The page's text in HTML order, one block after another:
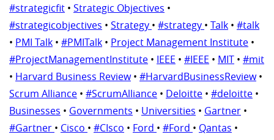
#strategicfit • Strategic Objectives •
#strategicobjectives • Strategy • #strategy • Talk • #talk
• PMI Talk • #PMITalk • Project Management Institute •
#ProjectManagementInstitute • IEEE • #IEEE • MIT • #mit
• Harvard Business Review• #HarvardBusinessReview•
Scrum Alliance • #ScrumAlliance • Deloitte • #deloitte •
Businesses • Governments • Universities • Gartner •
#Gartner • Cisco • #CIsco • Ford • #Ford • Qantas •